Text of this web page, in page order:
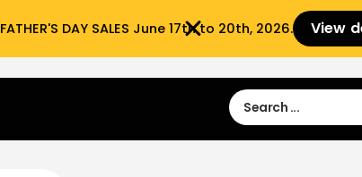
FATHER'S DAY SALES​ June 17th to 20th, 2026. View
Sign Up